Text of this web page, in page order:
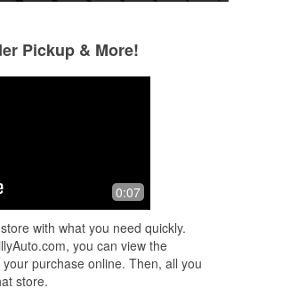
pump on my van crap
went to O'Reilly's, they have
praise God.
Pickup & More!
0:07
with what you need quickly.
you can view the
purchase online. Then, all you
store.